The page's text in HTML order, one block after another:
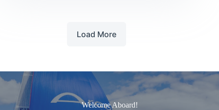
Load More
Welcome Aboard!